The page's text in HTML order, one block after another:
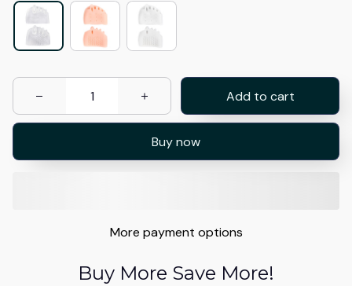
Add to cart
Buy now
More payment options
Buy More Save More!